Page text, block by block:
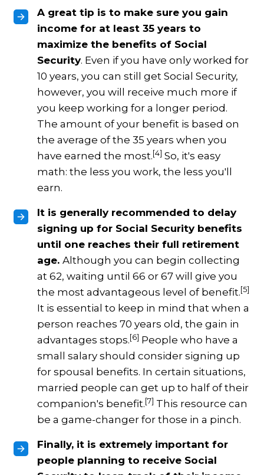
A great tip is to make sure you gain
income for at least 35 years to
maximize the benefits of Social
Security. Even if you have only worked for
10 years, you can still get Social Security,
however, you will receive much more if
you keep working for a longer period.
The amount of your benefit is based on
the average of the 35 years when you
have earned the most.[4] So, it's easy
math: the less you work, the less you'll
earn.
It is generally recommended to delay
signing up for Social Security benefits
until one reaches their full retirement
age.Although you can begin collecting
at 62, waiting until 66 or 67 will give you
the most advantageous level of benefit.[5]
It is essential to keep in mind that when a
person reaches 70 years old, the gain in
advantages stops.[6] People who have a
small salary should consider signing up
for spousal benefits. In certain situations,
married people can get up to half of their
companion's benefit.[7] This resource can
be a game-changer for those in a pinch.
Finally, it is extremely important for
people planning to receive Social